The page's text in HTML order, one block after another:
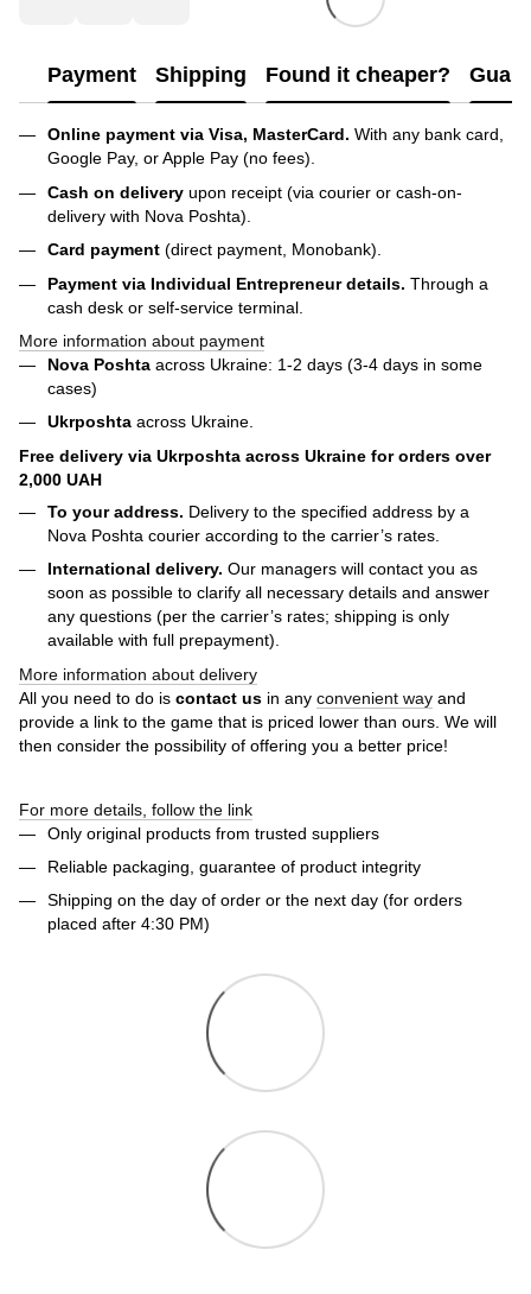
Payment Shipping Found it cheaper?
Online payment via Visa, MasterCard. With any bank card,
Google Pay, or Apple Pay (no fees).
Cash on delivery upon receipt (via courier or cash-on-
delivery with Nova Poshta).
Card payment (direct payment, Monobank).
Payment via Individual Entrepreneurdetails. Through a
cash desk or self-service terminal.
More information about payment
Nova Poshta across Ukraine: 1-2 days (3-4 days in some
cases)
Ukrposhta across Ukraine.
Free delivery via Ukrposhta across Ukraine for orders over
2,000 UAH
To your address. Delivery to the specified address by a
Nova Poshta courier according to the carrier’s rates.
International delivery. Our managers will contact you as
soon as possible to clarify all necessary details and answer
any questions (per the carrier’s rates; shipping is only
available with full prepayment).
More information about delivery
All you need to do is contact us in any convenient way and
provide a link to the game that is priced lower than ours. We will
then consider the possibility of offering you a better price!
For more details, follow the link
Only original products from trusted suppliers
Reliable packaging, guarantee of product integrity
Shipping on the day of order or the next day (for orders
placed after 4:30 PM)